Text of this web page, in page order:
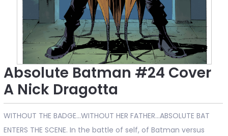
Absolute Batman #24 Cover
A Nick Dragotta
WITHOUT THE BADGE…WITHOUT HER FATHER…ABSOLUTE BAT
ENTERS THE SCENE. In the battle of self, of Batman versus